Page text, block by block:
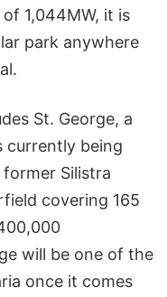
1,044MW, it is
park anywhere
St. George, a
currently being
Silistra
covering 165
will be one of the
once it comes